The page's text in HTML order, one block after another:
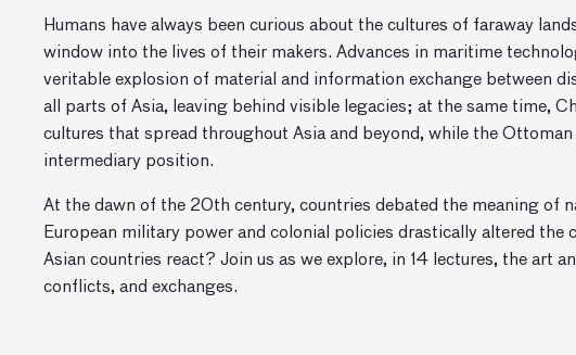
Humans have always been curious about the cultures of faraway
window into the lives of their makers. Advances in maritime
veritable explosion of material and information exchange between
all parts of Asia, leaving behind visible legacies; at the same time,
cultures that spread throughout Asia and beyond, while the
intermediary position.
At the dawn of the 20th century, countries debated the meaning of
European military power and colonial policies drastically altered the
Asian countries react? Join us as we explore, in 14 lectures, the art
conflicts, and exchanges.